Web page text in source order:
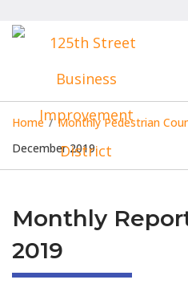
Home / Monthly Pedestrian
December 2019
Monthly
2019